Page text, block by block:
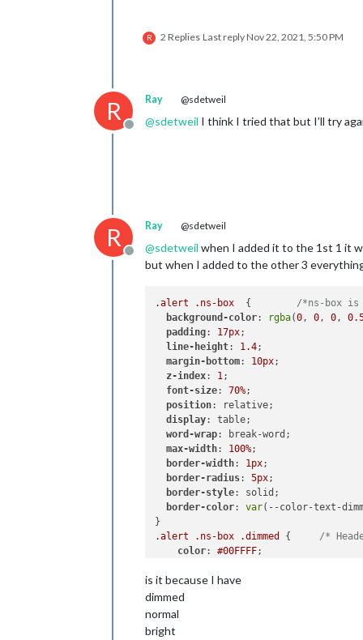
R 2 Replies Last replyNov 22, 2021, 5:50 PM
R
Offline
Ray @sdetweil
@sdetweil I think I tried that but I’ll try
R
Offline
Ray @sdetweil
@sdetweil when I added it to the 1st 1 it
but when I added to the other 3
.alert .ns-box
  {
/*ns-box
background-color: rgba(0, 0, 0,
padding: 17px;
line-height: 1.4;
margin-bottom: 10px;
z-index: 1;
font-size: 70%;
position: relative;
display: table;
word-wrap: break-word;
max-width: 100%;
border-width: 1px;
border-radius: 5px;
border-style: solid;
border-color: var(--color-text-
.alert
.ns-box .dimmed { /*
color: #00FFFF;
.alert .ns-box .normal
color
is it because I have
dimmed
normal
bright